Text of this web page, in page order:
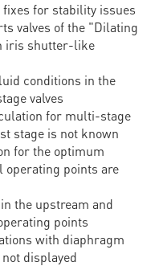
for stability issues
valves of the "Dilating
iris shutter-like
conditions in the
valves
for multi-stage
stage is not known
for the optimum
operating points are
the upstream and
points
with diaphragm
displayed